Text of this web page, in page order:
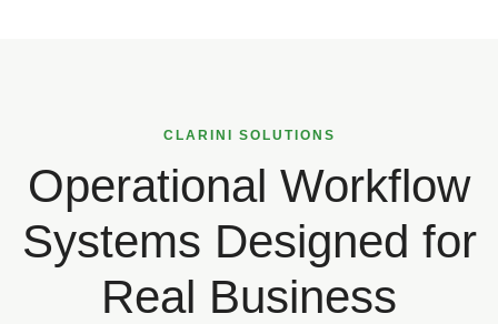
CLARINI SOLUTIONS
Operational Workflow
Systems Designed for
Real Business